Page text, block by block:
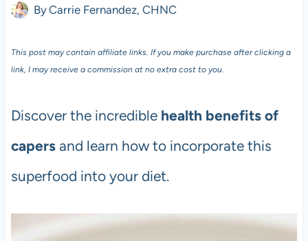
ByCarrie Fernandez, CHNC
This post may contain affiliate links. If you make purchase after clicking a
link, I may receive a commission at no extra cost to you.
Discover the incredible health benefits of
capersand learn how to incorporate this
superfood into your diet.